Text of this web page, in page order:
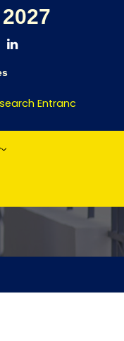
Entrance Test